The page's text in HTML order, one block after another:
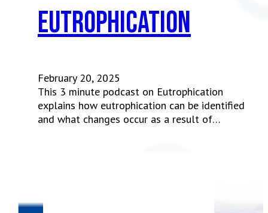
Eutrophication
February 20, 2025
This 3 minute podcast on Eutrophication
explains how eutrophication can be identified
and what changes occur as a result of…